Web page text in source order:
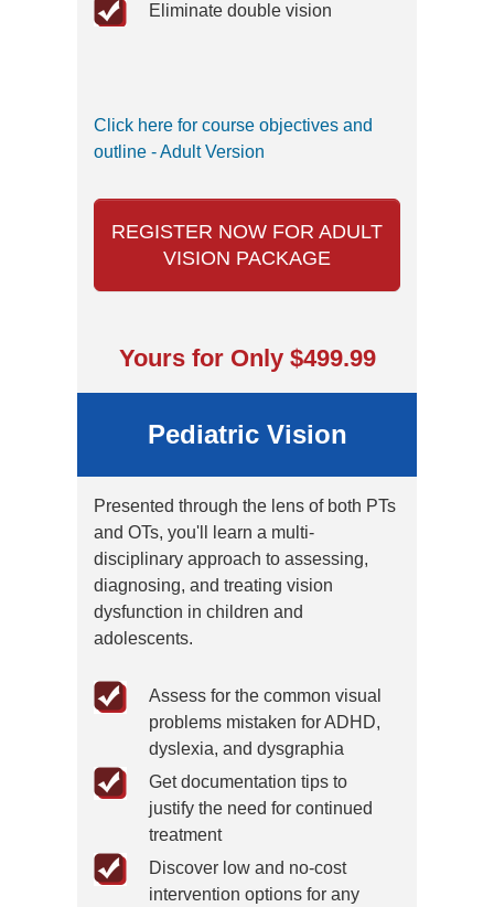
Eliminate double vision
Click here for course objectives and
outline - Adult Version
REGISTER NOW FOR ADULT
VISION PACKAGE
Yours for Only $499.99
Pediatric Vision
Presented through the lens of both PTs
and OTs, you'll learn a multi-
disciplinary approach to assessing,
diagnosing, and treating vision
dysfunction in children and
adolescents.
Assess for the common visual
problems mistaken for ADHD,
dyslexia, and dysgraphia
Get documentation tips to
justify the need for continued
treatment
Discover low and no-cost
intervention options for any